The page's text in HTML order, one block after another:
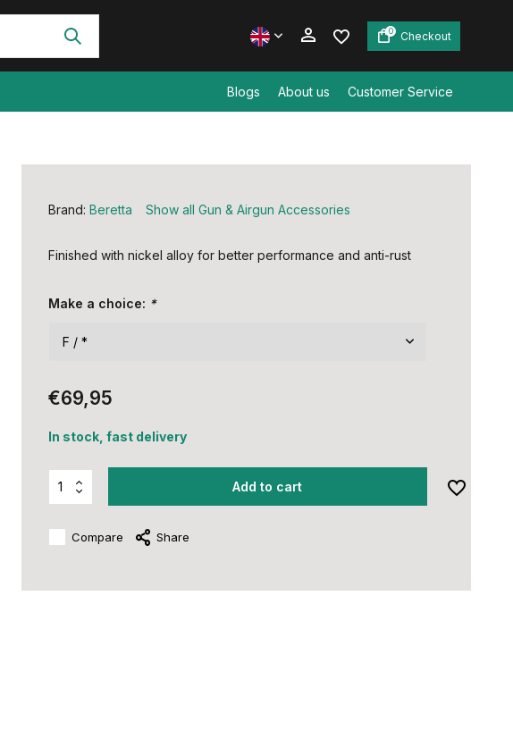
0 Checkout
Blogs About us Customer Service
Brand: Beretta Show all Gun & Airgun Accessories
Finished with nickel alloy for better performance and anti-rust
Make a choice: *
€69,95
In stock, fast delivery
Add to cart
Compare Share